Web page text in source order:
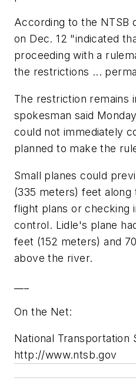
According to the NTSB
on Dec. 12 "indicated
proceeding with a
the restrictions ...
The restriction remains
spokesman said
could not immediately
planned to make the
Small planes could
(335 meters) feet
flight plans or checking
control. Lidle's plane
feet (152 meters) and
above the river.
On the Net:
National Transportation
http://www.ntsb.gov